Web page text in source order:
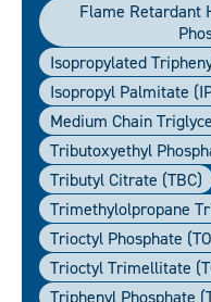
Flame
Isopropylated
Isopropyl Palmitate
Medium Chain
Tributoxyethyl
Tributyl Citrate (TBC)
Trimethylolpropane
Trioctyl Phosphate
Trioctyl Trimellitate
Triphenyl Phosphate